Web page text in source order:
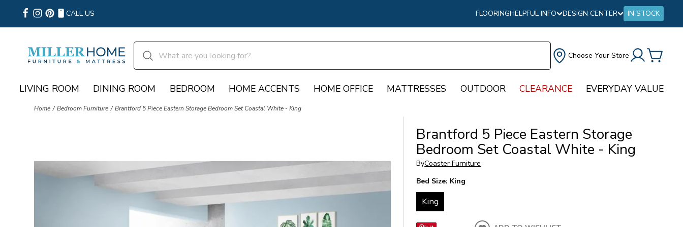
CALL US FLOORINGHELPFUL INFO DESIGN CENTER IN STOCK
Choose Your Store
LIVING ROOM DINING ROOM BEDROOM HOME ACCENTS HOME OFFICE MATTRESSES OUTDOOR CLEARANCE EVERYDAY VALUE
Home Bedroom Furniture Brantford 5 Piece Eastern Storage Bedroom Set Coastal White - King
Brantford 5 Piece Eastern Storage
Bedroom Set Coastal White - King
ByCoaster Furniture
Bed Size: King
King